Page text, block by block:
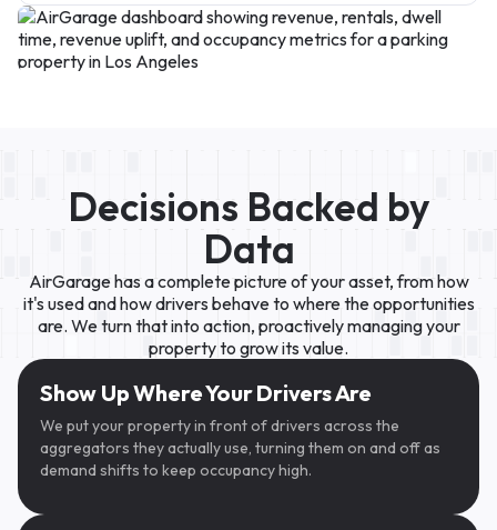
Decisions Backed by
Data
AirGarage has a complete picture of your asset, from how
it's used and how drivers behave to where the opportunities
are. We turn that into action, proactively managing your
property to grow its value.
Show Up Where Your Drivers Are
We put your property in front of drivers across the
aggregators they actually use, turning them on and off as
demand shifts to keep occupancy high.
Ads
SpotHero